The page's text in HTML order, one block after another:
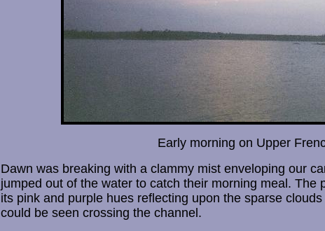
Early morning on Upper
Dawn was breaking with a clammy mist enveloping our
jumped out of the water to catch their morning meal. The
its pink and purple hues reflecting upon the sparse
could be seen crossing the channel.